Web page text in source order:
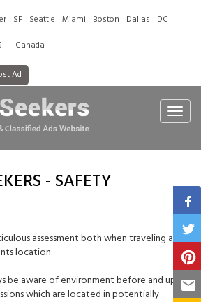
SF Seattle Miami Boston Dallas DC
Canada
Ad
- SAFETY
assessment both when traveling and
location.
be aware of environment before and upon
which are located in potentially